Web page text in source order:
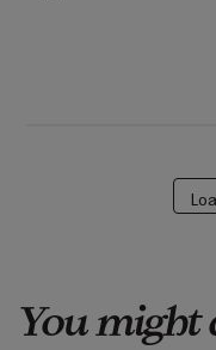
You might